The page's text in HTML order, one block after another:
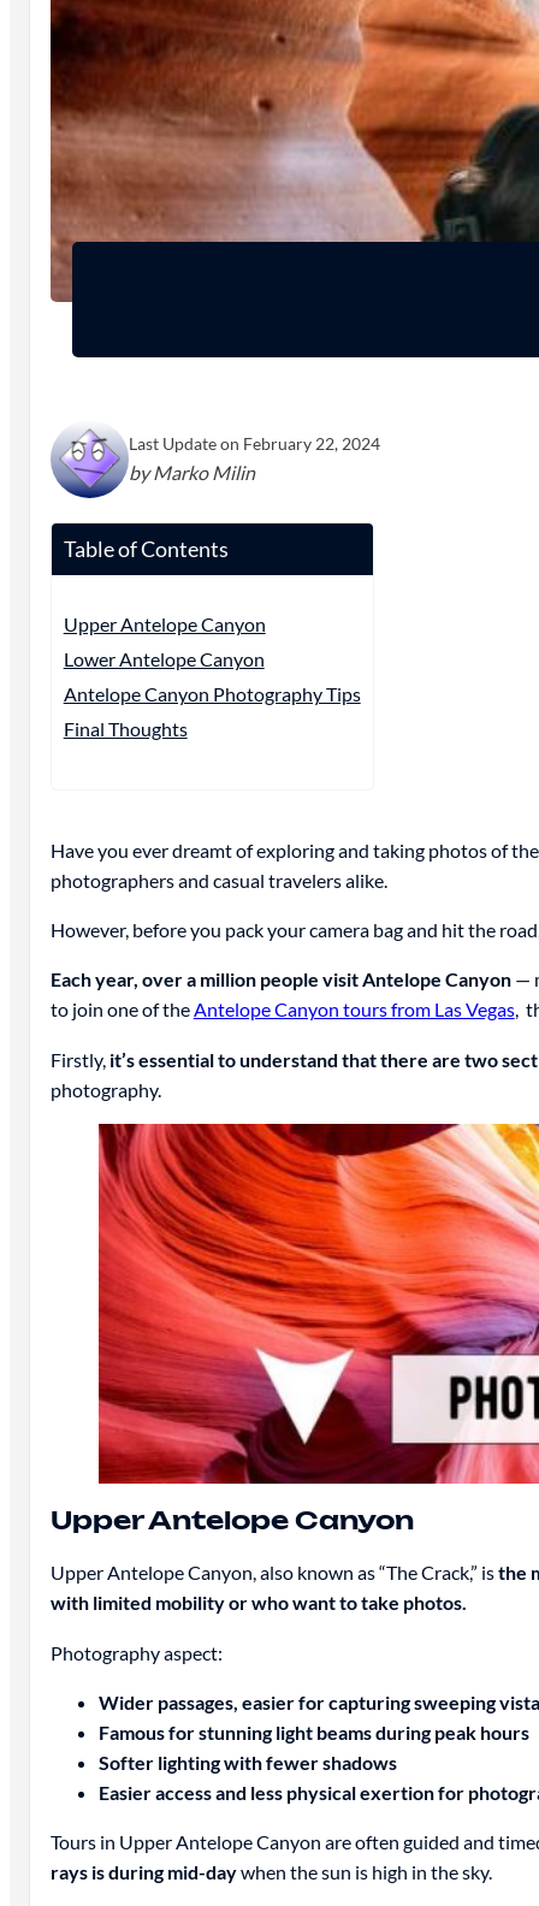
Last Update on February 22, 2024
by Marko Milin
Table of Contents
Upper Antelope Canyon
Lower Antelope Canyon
Antelope Canyon Photography Tips
Final Thoughts
Have you ever dreamt of exploring and taking photos of
photographers and casual travelers alike.
However, before you pack your camera bag and hit the
Each year, over a million people visit Antelope Canyon—
to join one of theAntelope Canyon tours from Las Vegas,
Firstly, it’s essential to understand that there are two
photography.
Upper Antelope Canyon
Upper Antelope Canyon, also known as “The Crack,” isthe
with limited mobility or who want to take photos.
Photography aspect:
Wider passages, easier for capturing sweeping
Famous for stunning light beams during peak hours
Softer lighting with fewer shadows
Easier access and less physical exertion for
Tours in Upper Antelope Canyon are often guided and
rays is during mid-daywhen the sun is high in the sky.